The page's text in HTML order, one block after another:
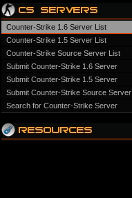
Counter-Strike 1.6 Server List
Counter-Strike 1.5 Server List
Counter-Strike Source Server List
Submit Counter-Strike 1.6 Server
Submit Counter-Strike 1.5 Server
Submit Counter-Strike Source Server
Search for Counter-Strike Server